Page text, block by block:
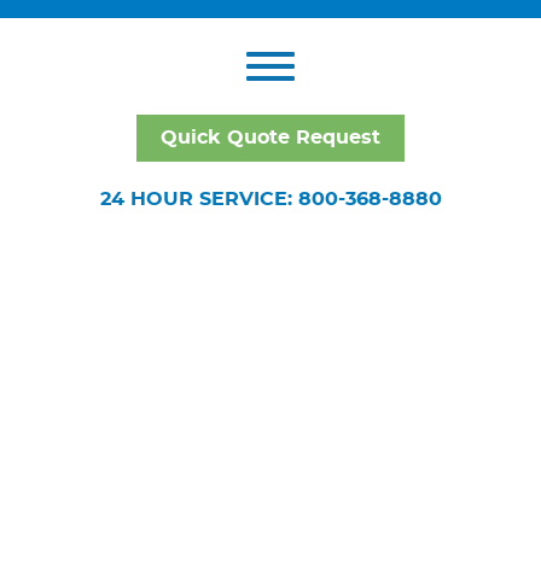
Quick Quote Request
24 HOUR SERVICE: 800-368-8880